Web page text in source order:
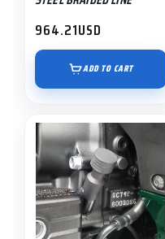
964.21USD
ADD TO CART